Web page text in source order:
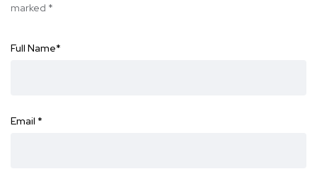
marked *
Full Name*
Email *